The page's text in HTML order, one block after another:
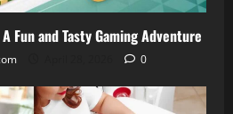
Fun and Tasty Gaming Adventure
0